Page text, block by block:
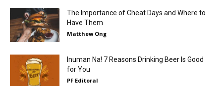
The Importance of Cheat Days and Where to
Have Them
Matthew Ong
Inuman Na! 7 Reasons Drinking Beer Is Good
for You
PF Editoral